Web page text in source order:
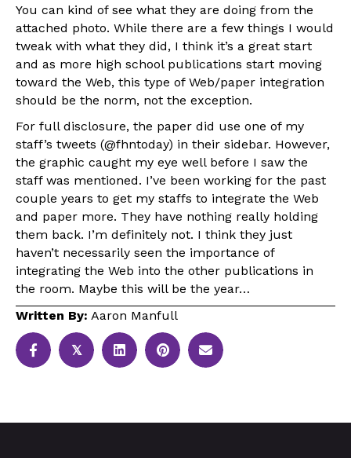
You can kind of see what they are doing from the
attached photo. While there are a few things I would
tweak with what they did, I think it’s a great start
and as more high school publications start moving
toward the Web, this type of Web/paper integration
should be the norm, not the exception.
For full disclosure, the paper did use one of my
staff’s tweets (@fhntoday) in their sidebar. However,
the graphic caught my eye well before I saw the
staff was mentioned. I’ve been working for the past
couple years to get my staffs to integrate the Web
and paper more. They have nothing really holding
them back. I’m definitely not. I think they just
haven’t necessarily seen the importance of
integrating the Web into the other publications in
the room. Maybe this will be the year…
Written By: Aaron Manfull
𝕏